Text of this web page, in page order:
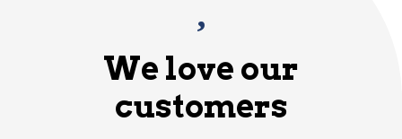
We love our
customers